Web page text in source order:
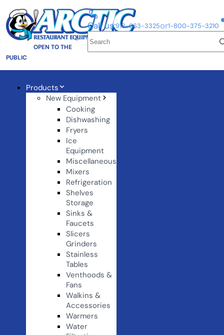
OPEN TO THE
PUBLIC
Call us:918-663-3325or1-800-375-3210
Products
New Equipment
Cooking
Dishwashing
Fryers
Ice
Equipment
Miscellaneous
Mixers
Refrigeration
Shelves
Storage
Sinks &
Faucets
Slicers
Grinders
Stainless
Tables
Venthoods &
Fans
Walkins &
Accessories
Warmers
Water